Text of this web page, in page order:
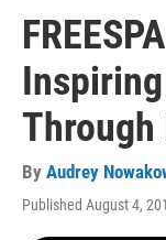
By Audrey
Published August 4,